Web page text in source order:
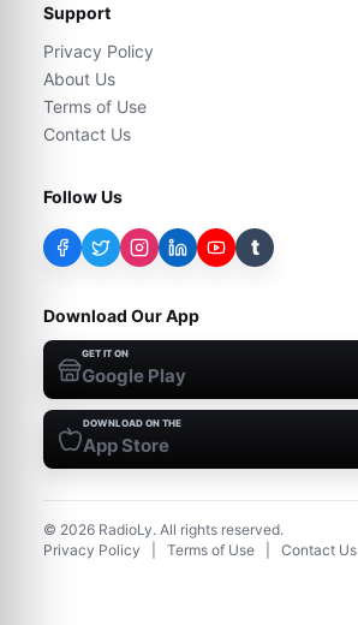
Support
Privacy Policy
About Us
Terms of Use
Contact Us
Follow Us
t
Download Our App
GET IT ON
Google Play
DOWNLOAD ON THE
App Store
© 2026 RadioLy. All rights reserved.
Privacy Policy
Terms of Use Contact Us